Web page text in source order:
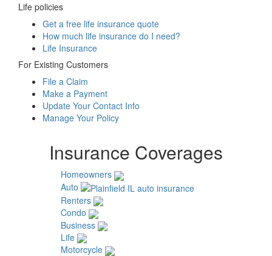
Life policies
Get a free life insurance quote
How much life insurance do I need?
Life Insurance
For Existing Customers
File a Claim
Make a Payment
Update Your Contact Info
Manage Your Policy
Insurance Coverages
Homeowners
Auto
Renters
Condo
Business
Life
Motorcycle